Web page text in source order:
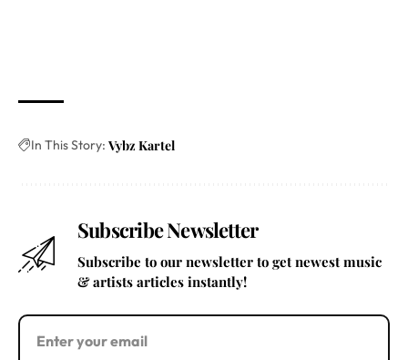
In This Story: Vybz Kartel
Subscribe Newsletter
Subscribe to our newsletter to get newest music
& artists articles instantly!